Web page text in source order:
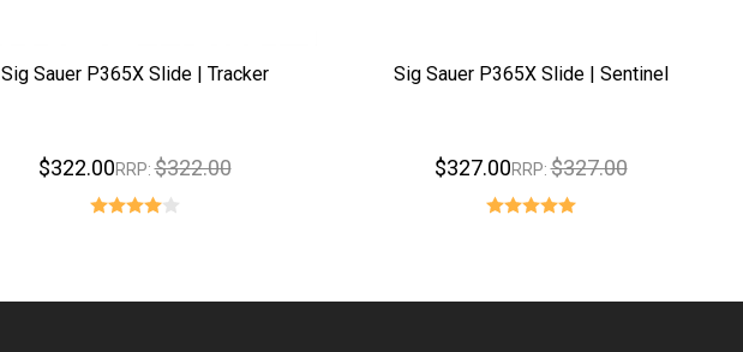
Sig Sauer P365X Slide | Tracker
$322.00RRP: $322.00
Sig Sauer P365X Slide | Sentinel
$327.00RRP: $327.00